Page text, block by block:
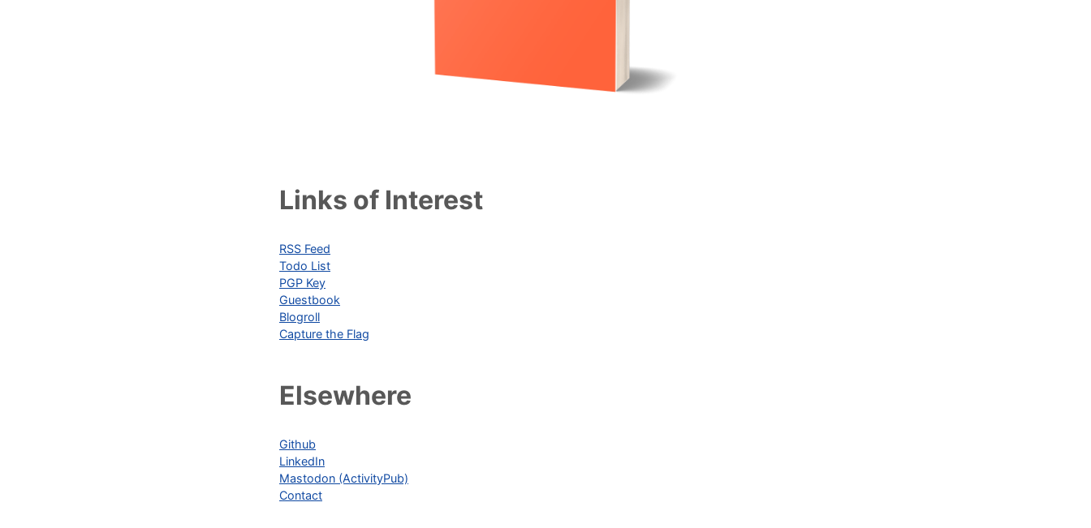
Links of Interest
RSS Feed
Todo List
PGP Key
Guestbook
Blogroll
Capture the Flag
Elsewhere
Github
LinkedIn
Mastodon (ActivityPub)
Contact